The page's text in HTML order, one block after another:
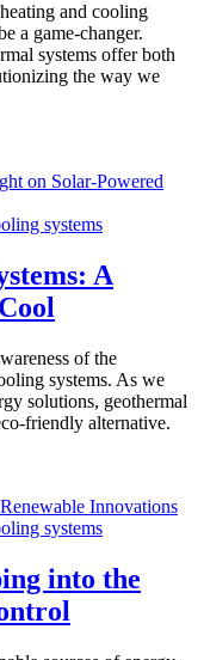
and cooling
a game-changer.
systems offer both
the way we
systems
A
of the
systems. As we
solutions, geothermal
friendly alternative.
systems
into the